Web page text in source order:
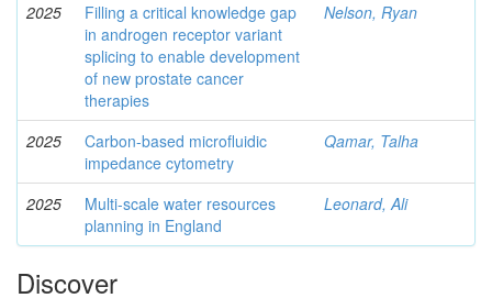
2025
Filling a critical knowledge gap
in androgen receptor variant
splicing to enable development
of new prostate cancer
therapies
Nelson, Ryan
2025
Carbon-based microfluidic
impedance cytometry
Qamar, Talha
2025
Multi-scale water resources
planning in England
Leonard, Ali
Discover